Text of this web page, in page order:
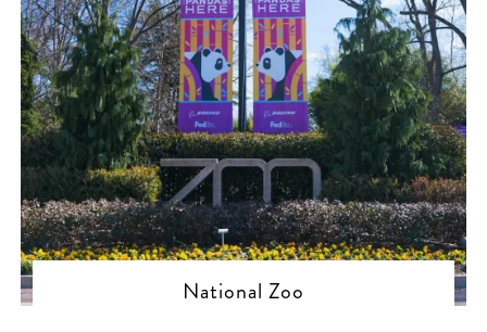
National Zoo